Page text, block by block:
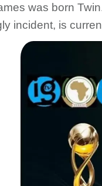
was born
incident, is